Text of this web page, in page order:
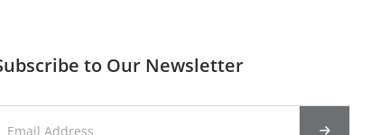
to Our Newsletter